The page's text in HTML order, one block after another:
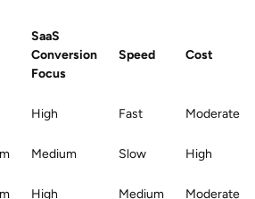
SaaS
Conversion
Focus
Speed Cost
High Fast Moderate
Medium Slow High
High Medium Moderate